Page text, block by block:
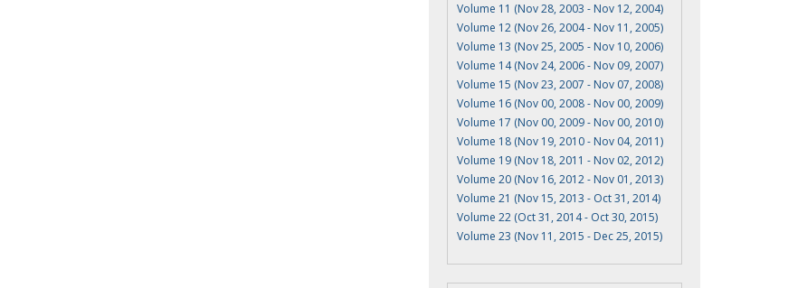
Volume 11 (Nov 28, 2003 - Nov 12, 2004)
Volume 12 (Nov 26, 2004 - Nov 11, 2005)
Volume 13 (Nov 25, 2005 - Nov 10, 2006)
Volume 14 (Nov 24, 2006 - Nov 09, 2007)
Volume 15 (Nov 23, 2007 - Nov 07, 2008)
Volume 16 (Nov 00, 2008 - Nov 00, 2009)
Volume 17 (Nov 00, 2009 - Nov 00, 2010)
Volume 18 (Nov 19, 2010 - Nov 04, 2011)
Volume 19 (Nov 18, 2011 - Nov 02, 2012)
Volume 20 (Nov 16, 2012 - Nov 01, 2013)
Volume 21 (Nov 15, 2013 - Oct 31, 2014)
Volume 22 (Oct 31, 2014 - Oct 30, 2015)
Volume 23 (Nov 11, 2015 - Dec 25, 2015)